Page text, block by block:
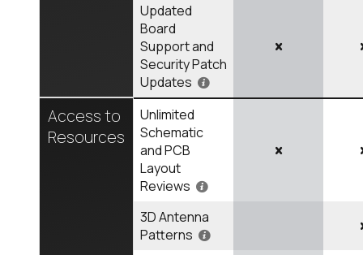
Updated
Board
Support and
Security Patch
Updates
Access to
Resources
Unlimited
Schematic
and PCB
Layout
Reviews
3D Antenna
Patterns